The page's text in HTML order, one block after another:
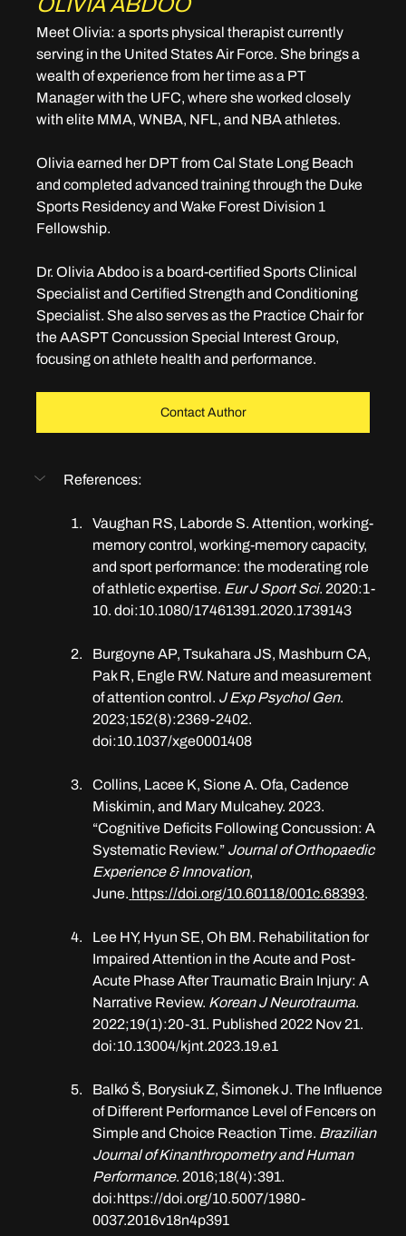
OLIVIA ABDOO
Meet Olivia: a sports physical therapist currently
serving in the United States Air Force. She brings a
wealth of experience from her time as a PT
Manager with the UFC, where she worked closely
with elite MMA, WNBA, NFL, and NBA athletes.
Olivia earned her DPT from Cal State Long Beach
and completed advanced training through the Duke
Sports Residency and Wake Forest Division 1
Fellowship.
Dr. Olivia Abdoo is a board-certified Sports Clinical
Specialist and Certified Strength and Conditioning
Specialist. She also serves as the Practice Chair for
the AASPT Concussion Special Interest Group,
focusing on athlete health and performance.
Contact Author
References:
Vaughan RS, Laborde S. Attention, working-
memory control, working-memory capacity,
and sport performance: the moderating role
of athletic expertise. Eur J Sport Sci. 2020:1-
10. doi:10.1080/17461391.2020.1739143
​​Burgoyne AP, Tsukahara JS, Mashburn CA,
Pak R, Engle RW. Nature and measurement
of attention control. J Exp Psychol Gen.
2023;152(8):2369-2402.
doi:10.1037/xge0001408
Collins, Lacee K, Sione A. Ofa, Cadence
Miskimin, and Mary Mulcahey. 2023.
“Cognitive Deficits Following Concussion: A
Systematic Review.” Journal of Orthopaedic
Experience & Innovation,
June. https://doi.org/10.60118/001c.68393.
Lee HY, Hyun SE, Oh BM. Rehabilitation for
Impaired Attention in the Acute and Post-
Acute Phase After Traumatic Brain Injury: A
Narrative Review. Korean J Neurotrauma.
2022;19(1):20-31. Published 2022 Nov 21.
doi:10.13004/kjnt.2023.19.e1
Balkó Š, Borysiuk Z, Šimonek J. The Influence
of Different Performance Level of Fencers on
Simple and Choice Reaction Time. Brazilian
Journal of Kinanthropometry and Human
Performance. 2016;18(4):391.
doi:https://doi.org/10.5007/1980-
0037.2016v18n4p391